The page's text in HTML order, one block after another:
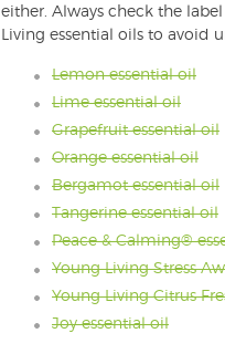
either. Always check the
Living essential oils to avoid
Lemon essential oil
Lime essential oil
Grapefruit essential oil
Orange essential oil
Bergamot essential oil
Tangerine essential oil
Peace & Calming®
Young Living Stress
Young Living Citrus
Joy essential oil